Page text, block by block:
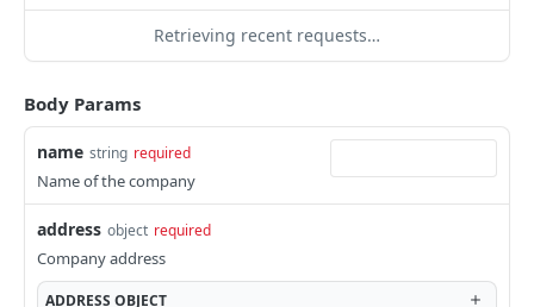
Retrieving recent requests…
Body Params
name string required
Name of the company
address object required
Company address
ADDRESS OBJECT